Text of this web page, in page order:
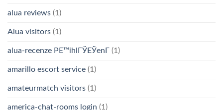
alua reviews (1)
Alua visitors (1)
alua-recenze PЕ™ihlГЎЕЎenГ­ (1)
amarillo escort service (1)
amateurmatch visitors (1)
america-chat-rooms login (1)